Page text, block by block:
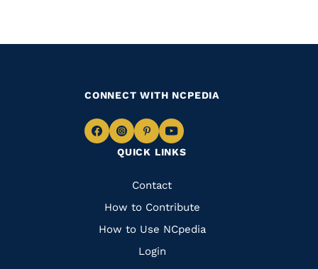
QUICK LINKS
Quick
Links
Contact
How to Contribute
How to Use NCpedia
Login
CONNECT WITH NCPEDIA
Navigate
Facebook
Navigate
to
Instagram
Navigate
to
Pinterest
Navigate
to